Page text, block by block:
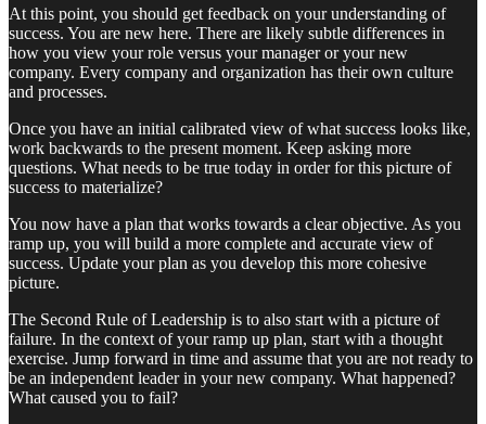
At this point, you should get feedback on your understanding of
success. You are new here. There are likely subtle differences in
how you view your role versus your manager or your new
company. Every company and organization has their own culture
and processes.
Once you have an initial calibrated view of what success looks like,
work backwards to the present moment. Keep asking more
questions. What needs to be true today in order for this picture of
success to materialize?
You now have a plan that works towards a clear objective. As you
ramp up, you will build a more complete and accurate view of
success. Update your plan as you develop this more cohesive
picture.
The Second Rule of Leadership is to also start with a picture of
failure. In the context of your ramp up plan, start with a thought
exercise. Jump forward in time and assume that you are not ready to
be an independent leader in your new company. What happened?
What caused you to fail?